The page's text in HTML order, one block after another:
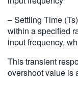
– Settling Time
within a specified
input frequency,
This transient
overshoot value is